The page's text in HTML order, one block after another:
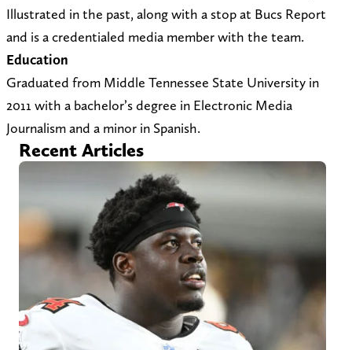
@
t
o
s
r
t
.
c
o
p
r
t
s
.
c
m
r
Illustrated in the past, along with a stop at Bucs Report
and is a credentialed media member with the team.
Education
Graduated from Middle Tennessee State University in
2011 with a bachelor’s degree in Electronic Media
Journalism and a minor in Spanish.
Recent Articles